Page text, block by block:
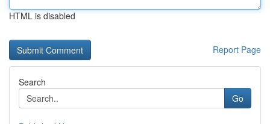
HTML is disabled
Report Page
Search
Go